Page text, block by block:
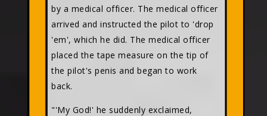
by a medical officer. The medical officer
arrived and instructed the pilot to 'drop
'em', which he did. The medical officer
placed the tape measure on the tip of
the pilot's penis and began to work
back.
"'My God!' he suddenly exclaimed,